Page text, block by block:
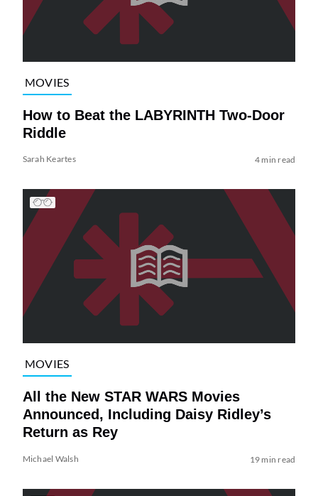
MOVIES
How to Beat the LABYRINTH Two-Door
Riddle
Sarah Keartes 4 min read
MOVIES
All the New STAR WARS Movies
Announced, Including Daisy Ridley’s
Return as Rey
Michael Walsh 19 min read